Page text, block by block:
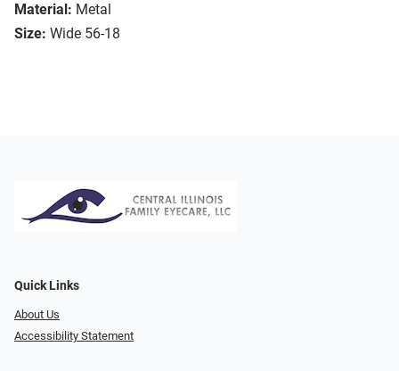
Material: Metal
Size: Wide 56-18
Quick Links
About Us
Accessibility Statement